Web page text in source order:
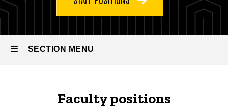
SECTION MENU
Faculty positions